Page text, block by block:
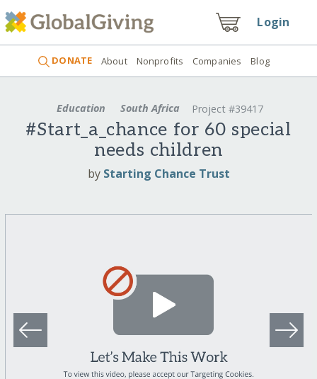
Login
DONATE About Nonprofits Companies Blog
Education South Africa Project #39417
#Start_a_chance for 60 special
needs children
by Starting Chance Trust